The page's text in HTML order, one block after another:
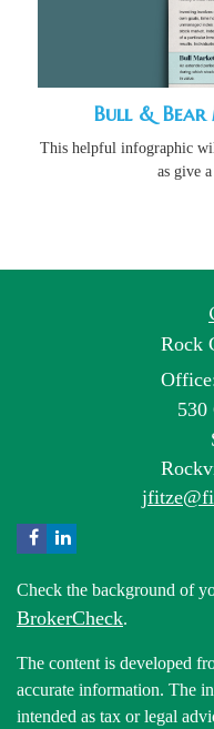
Bull & Bear
This helpful infographic
as give
Rock
530
Check the background of
BrokerCheck.
The content is developed
accurate information. The
intended as tax or legal